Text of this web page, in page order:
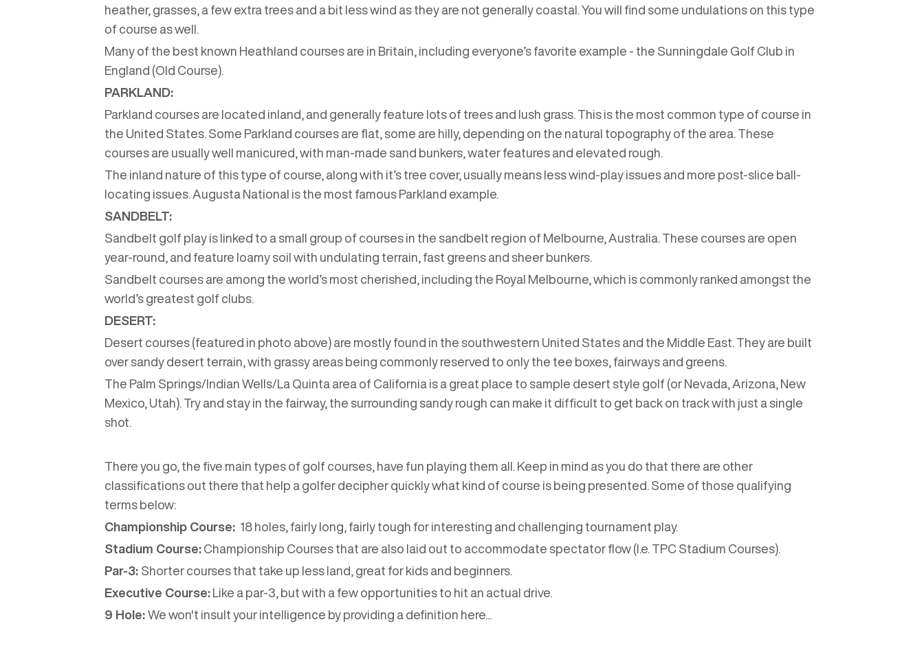
heather, grasses, a few extra trees and a bit less wind as they are not generally coastal. You will find some undulations on this type
of course as well.
Many of the best known Heathland courses are in Britain, including everyone’s favorite example - the Sunningdale Golf Club in
England (Old Course).
PARKLAND:
Parkland courses are located inland, and generally feature lots of trees and lush grass. This is the most common type of course in
the United States. Some Parkland courses are flat, some are hilly, depending on the natural topography of the area. These
courses are usually well manicured, with man-made sand bunkers, water features and elevated rough.
The inland nature of this type of course, along with it’s tree cover, usually means less wind-play issues and more post-slice ball-
locating issues. Augusta National is the most famous Parkland example.
SANDBELT:
Sandbelt golf play is linked to a small group of courses in the sandbelt region of Melbourne, Australia. These courses are open
year-round, and feature loamy soil with undulating terrain, fast greens and sheer bunkers.
Sandbelt courses are among the world’s most cherished, including the Royal Melbourne, which is commonly ranked amongst the
world’s greatest golf clubs.
DESERT:
Desert courses (featured in photo above) are mostly found in the southwestern United States and the Middle East. They are built
over sandy desert terrain, with grassy areas being commonly reserved to only the tee boxes, fairways and greens.
The Palm Springs/Indian Wells/La Quinta area of California is a great place to sample desert style golf (or Nevada, Arizona, New
Mexico, Utah). Try and stay in the fairway, the surrounding sandy rough can make it difficult to get back on track with just a single
shot.
There you go, the five main types of golf courses, have fun playing them all. Keep in mind as you do that there are other
classifications out there that help a golfer decipher quickly what kind of course is being presented. Some of those qualifying
terms below:
Championship Course: 18 holes, fairly long, fairly tough for interesting and challenging tournament play.
Stadium Course: Championship Courses that are also laid out to accommodate spectator flow (I.e. TPC Stadium Courses).
Par-3: Shorter courses that take up less land, great for kids and beginners.
Executive Course: Like a par-3, but with a few opportunities to hit an actual drive.
9 Hole: We won't insult your intelligence by providing a definition here...